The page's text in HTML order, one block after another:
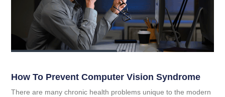
How To Prevent Computer Vision Syndrome
There are many chronic health problems unique to the modern